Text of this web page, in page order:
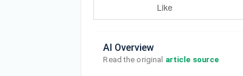
Like
AI Overview
Read the original article source